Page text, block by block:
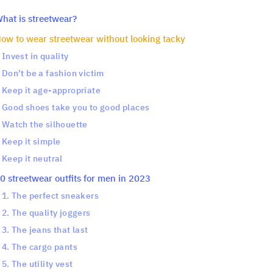
is streetwear?
to wear streetwear without looking tacky
Invest in quality
Don’t be a fashion victim
Keep it age-appropriate
Good shoes take you to good places
Watch the silhouette
Keep it simple
Keep it neutral
streetwear outfits for men in 2023
1. The perfect sneakers
2. The quality joggers
3. The jeans that last
4. The cargo pants
5. The utility vest